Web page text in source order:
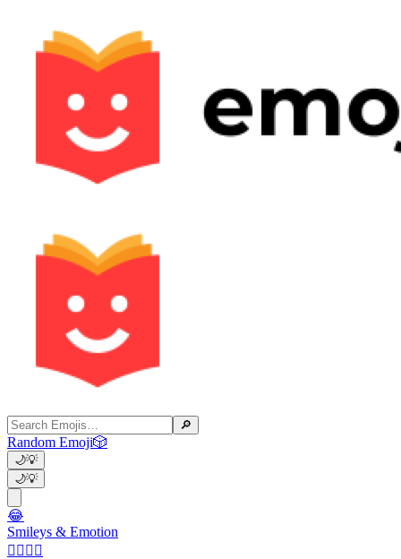
🔎
Random Emoji🎲
🌙💡
🌙💡
😂
Smileys & Emotion
👩‍❤️‍💋‍👨